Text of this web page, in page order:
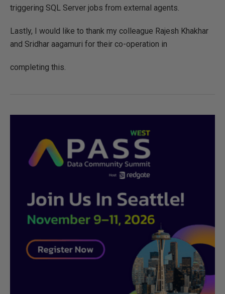
triggering SQL Server jobs from external agents.
Lastly, I would like to thank my colleague Rajesh Khakhar
and Sridhar aagamuri for their co-operation in
completing this.